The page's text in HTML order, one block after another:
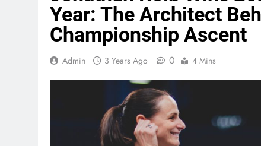
Year: The Architect
Championship Ascent
Admin 3 Years Ago 0 4 Mins